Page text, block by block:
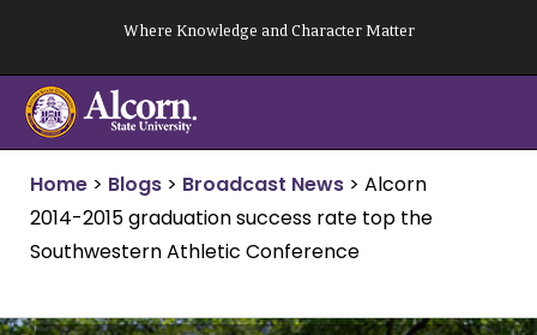
content
Where Knowledge and Character Matter
Home > Blogs > Broadcast News > Alcorn
2014-2015 graduation success rate top the
Southwestern Athletic Conference